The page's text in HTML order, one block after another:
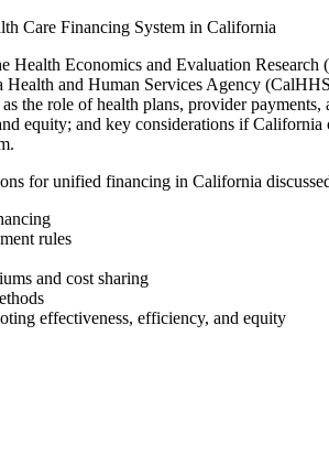
Care Financing System in California
Health Economics and Evaluation Research
and Human Services Agency
the role of health plans, provider payments,
equity; and key considerations if
for unified financing in California
rules
and cost sharing
effectiveness, efficiency, and equity